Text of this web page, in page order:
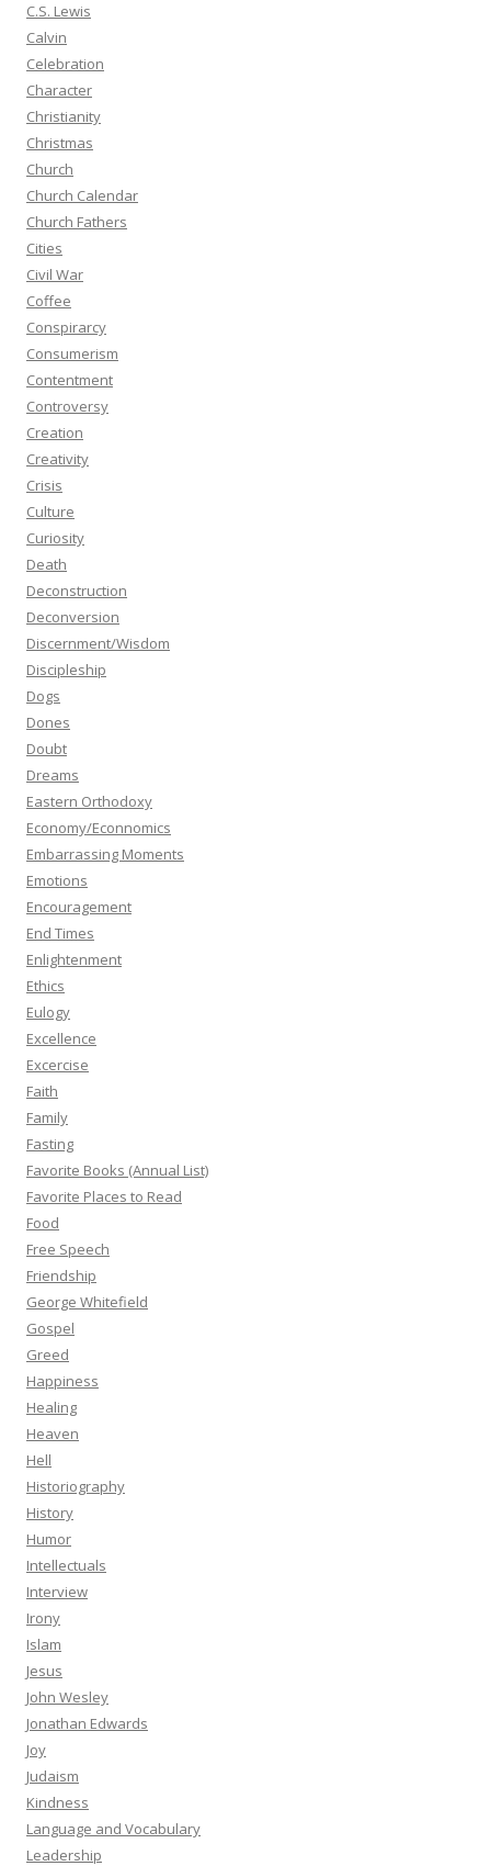
C.S. Lewis
Calvin
Celebration
Character
Christianity
Christmas
Church
Church Calendar
Church Fathers
Cities
Civil War
Coffee
Conspirarcy
Consumerism
Contentment
Controversy
Creation
Creativity
Crisis
Culture
Curiosity
Death
Deconstruction
Deconversion
Discernment/Wisdom
Discipleship
Dogs
Dones
Doubt
Dreams
Eastern Orthodoxy
Economy/Econnomics
Embarrassing Moments
Emotions
Encouragement
End Times
Enlightenment
Ethics
Eulogy
Excellence
Excercise
Faith
Family
Fasting
Favorite Books (Annual List)
Favorite Places to Read
Food
Free Speech
Friendship
George Whitefield
Gospel
Greed
Happiness
Healing
Heaven
Hell
Historiography
History
Humor
Intellectuals
Interview
Irony
Islam
Jesus
John Wesley
Jonathan Edwards
Joy
Judaism
Kindness
Language and Vocabulary
Leadership